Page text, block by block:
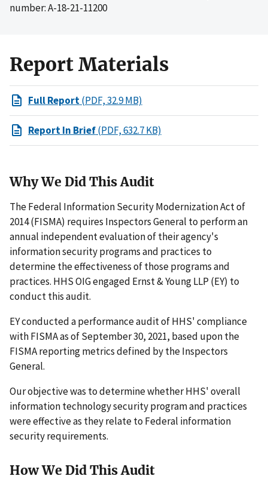
number: A-18-21-11200
Report Materials
Full Report(PDF, 32.9 MB)
Report In Brief(PDF, 632.7 KB)
Why We Did This Audit
The Federal Information Security Modernization Act of
2014 (FISMA) requires Inspectors General to perform an
annual independent evaluation of their agency's
information security programs and practices to
determine the effectiveness of those programs and
practices. HHS OIG engaged Ernst & Young LLP (EY) to
conduct this audit.
EY conducted a performance audit of HHS' compliance
with FISMA as of September 30, 2021, based upon the
FISMA reporting metrics defined by the Inspectors
General.
Our objective was to determine whether HHS' overall
information technology security program and practices
were effective as they relate to Federal information
security requirements.
How We Did This Audit